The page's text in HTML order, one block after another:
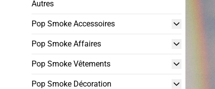
Autres
Pop Smoke Accessoires
Pop Smoke Affaires
Pop Smoke Vêtements
Pop Smoke Décoration